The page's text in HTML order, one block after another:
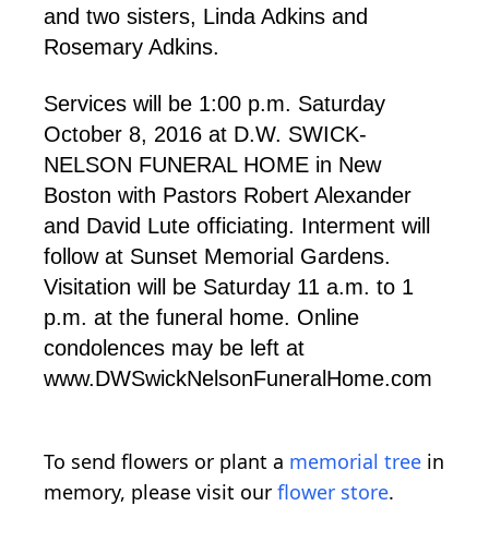
and two sisters, Linda Adkins and
Rosemary Adkins.
Services will be 1:00 p.m. Saturday
October 8, 2016 at D.W. SWICK-
NELSON FUNERAL HOME in New
Boston with Pastors Robert Alexander
and David Lute officiating. Interment will
follow at Sunset Memorial Gardens.
Visitation will be Saturday 11 a.m. to 1
p.m. at the funeral home. Online
condolences may be left at
www.DWSwickNelsonFuneralHome.com
To send flowers or plant a memorial tree in
memory, please visit our flower store.